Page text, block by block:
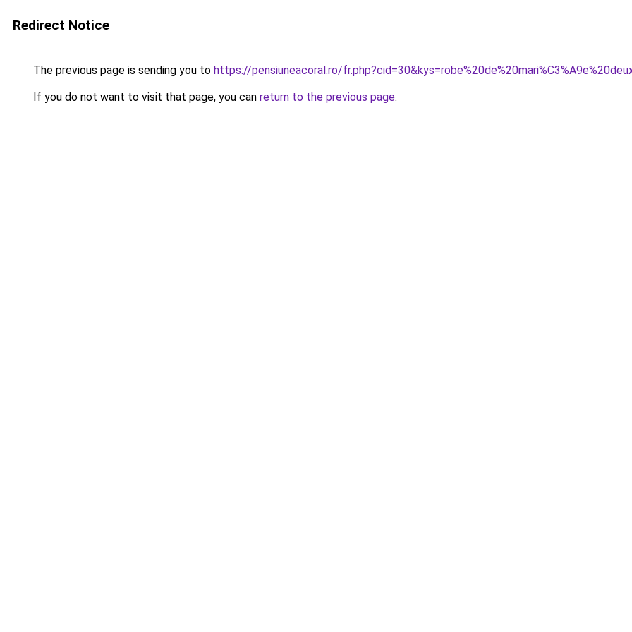
Redirect Notice
The previous page is sending you to https://pensiuneacoral.ro/
If you do not want to visit that page, you can return to the previous page.